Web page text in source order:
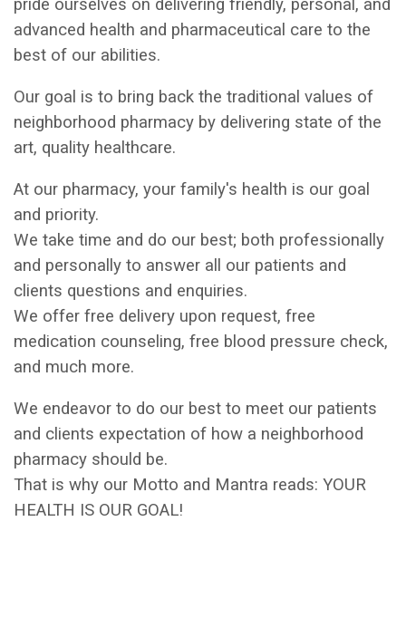
pride ourselves on delivering friendly, personal, and
advanced health and pharmaceutical care to the
best of our abilities.
Our goal is to bring back the traditional values of
neighborhood pharmacy by delivering state of the
art, quality healthcare.
At our pharmacy, your family's health is our goal
and priority.
We take time and do our best; both professionally
and personally to answer all our patients and
clients questions and enquiries.
We offer free delivery upon request, free
medication counseling, free blood pressure check,
and much more.
We endeavor to do our best to meet our patients
and clients expectation of how a neighborhood
pharmacy should be.
That is why our Motto and Mantra reads: YOUR
HEALTH IS OUR GOAL!